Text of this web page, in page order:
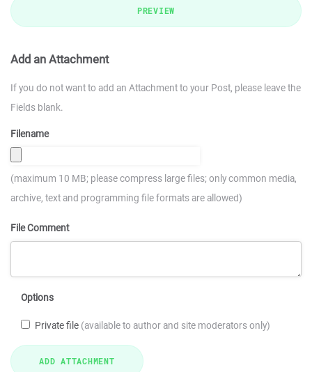
PREVIEW
Add an Attachment
If you do not want to add an Attachment to your Post, please leave the
Fields blank.
Filename
(maximum 10 MB; please compress large files; only common media,
archive, text and programming file formats are allowed)
File Comment
Options
Private file (available to author and site moderators only)